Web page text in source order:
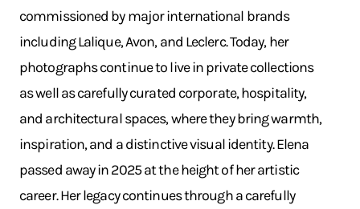
commissioned by major international brands
including Lalique, Avon, and Leclerc. Today, her
photographs continue to live in private collections
as well as carefully curated corporate, hospitality,
and architectural spaces, where they bring warmth,
inspiration, and a distinctive visual identity. Elena
passed away in 2025 at the height of her artistic
career. Her legacy continues through a carefully